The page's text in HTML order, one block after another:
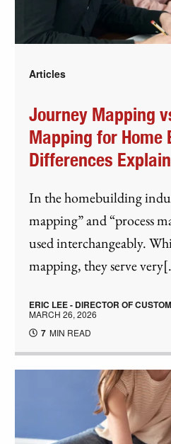
Articles
Journey Mapping
Mapping for Home
Differences
In the homebuilding
mapping” and “process
used interchangeably.
mapping, they serve
ERIC LEE - DIRECTOR OF
MARCH 26, 2026
7 MIN READ